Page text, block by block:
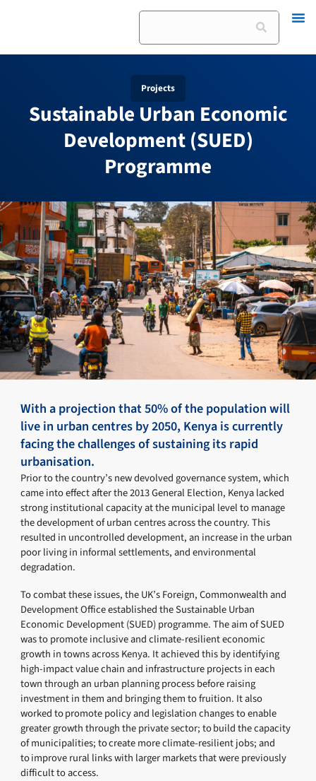
Search
Projects
Sustainable Urban Economic
Development (SUED)
Programme
With a projection that 50% of the population will
live in urban centres by 2050, Kenya is currently
facing the challenges of sustaining its rapid
urbanisation.
Prior to the country’s new devolved governance system, which
came into effect after the 2013 General Election, Kenya lacked
strong institutional capacity at the municipal level to manage
the development of urban centres across the country. This
resulted in uncontrolled development, an increase in the urban
poor living in informal settlements, and environmental
degradation.
To combat these issues, the UK’s Foreign, Commonwealth and
Development Office established the Sustainable Urban
Economic Development (SUED) programme. The aim of SUED
was to promote inclusive and climate-resilient economic
growth in towns across Kenya. It achieved this by identifying
high-impact value chain and infrastructure projects in each
town through an urban planning process before raising
investment in them and bringing them to fruition. It also
worked to promote policy and legislation changes to enable
greater growth through the private sector; to build the capacity
of municipalities; to create more climate-resilient jobs; and
to improve rural links with larger markets that were previously
difficult to access.